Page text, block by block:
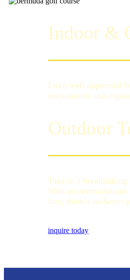
Indoor &
From well appointed
restaurant to our
Outdoor
Take in a
With
fare, there’s no better
inquire today